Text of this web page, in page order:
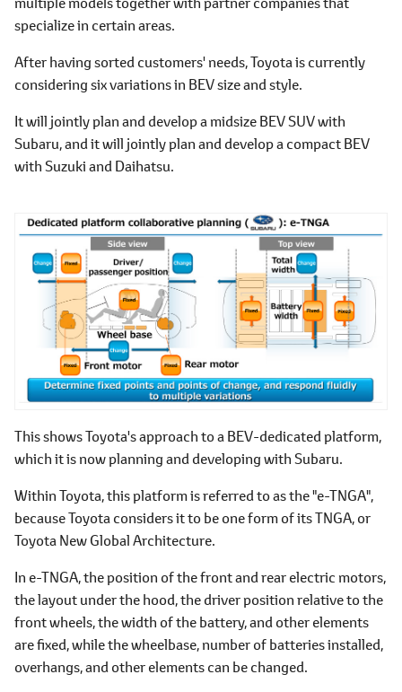
specialize in certain areas.
After having sorted customers' needs, Toyota is currently
considering six variations in BEV size and style.
It will jointly plan and develop a midsize BEV SUV with
Subaru, and it will jointly plan and develop a compact BEV
with Suzuki and Daihatsu.
This shows Toyota's approach to a BEV-dedicated platform,
which it is now planning and developing with Subaru.
Within Toyota, this platform is referred to as the "e-TNGA",
because Toyota considers it to be one form of its TNGA, or
Toyota New Global Architecture.
In e-TNGA, the position of the front and rear electric motors,
the layout under the hood, the driver position relative to the
front wheels, the width of the battery, and other elements
are fixed, while the wheelbase, number of batteries installed,
overhangs, and other elements can be changed.